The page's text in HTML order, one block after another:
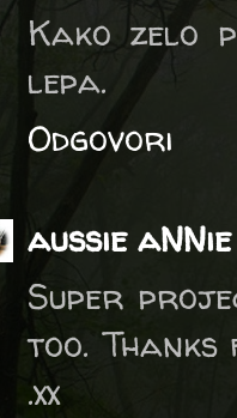
Kako zelo
lepa.
Odgovori
aussie aNNie
Super
too. Thanks
.xx